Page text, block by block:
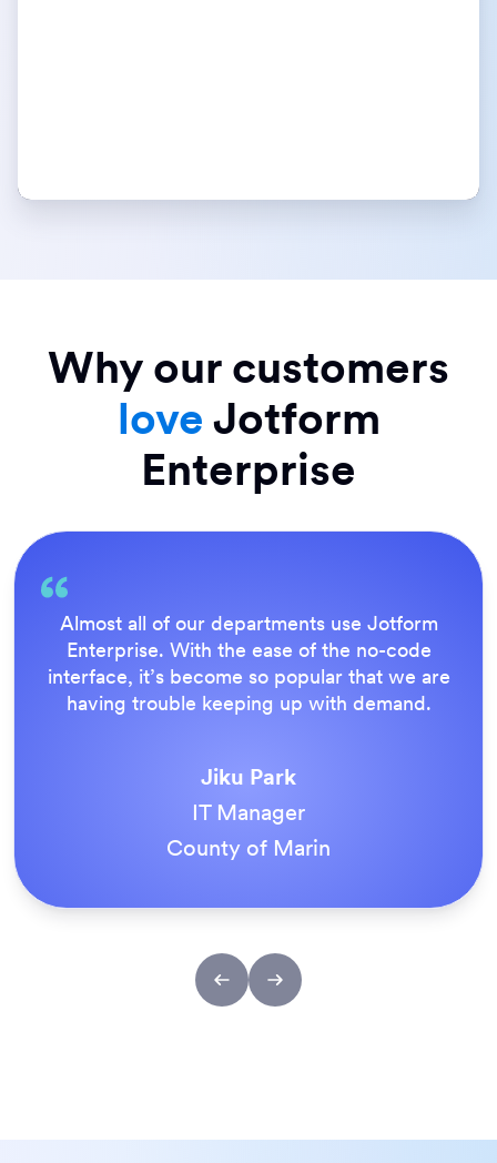
Why our customers
love Jotform
Enterprise
Everything is dead easy for the end user,
Jotform’s support team is brilliant. Once all
our forms were live, everyone agreed it
the way to do things.
Tony Richman
ACS Stainless Steel Fixings